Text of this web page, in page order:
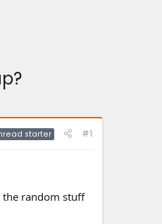
starter #1
the random stuff